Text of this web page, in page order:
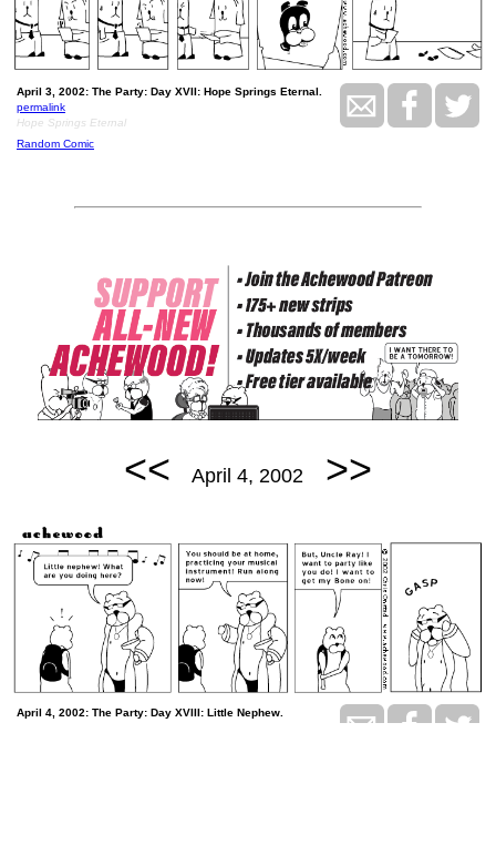
April 3, 2002: The Party: Day XVII: Hope Springs Eternal.
permalink
Hope Springs Eternal
Random Comic
<< April 4, 2002 >>
April 4, 2002: The Party: Day XVIII: Little Nephew.